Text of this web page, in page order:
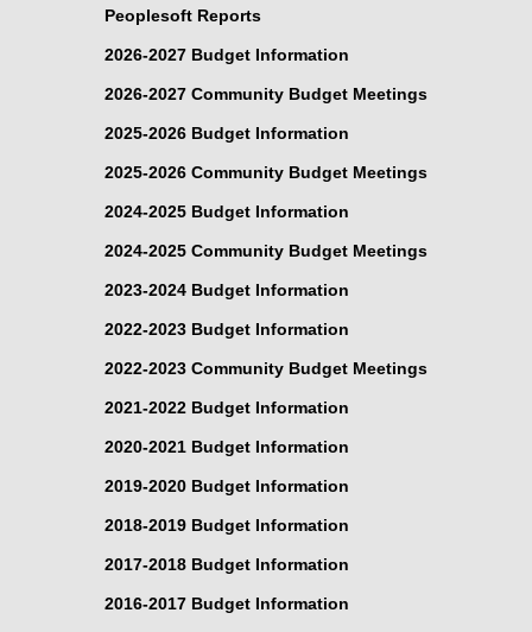
Peoplesoft Reports
2026-2027 Budget Information
2026-2027 Community Budget Meetings
2025-2026 Budget Information
2025-2026 Community Budget Meetings
2024-2025 Budget Information
2024-2025 Community Budget Meetings
2023-2024 Budget Information
2022-2023 Budget Information
2022-2023 Community Budget Meetings
2021-2022 Budget Information
2020-2021 Budget Information
2019-2020 Budget Information
2018-2019 Budget Information
2017-2018 Budget Information
2016-2017 Budget Information